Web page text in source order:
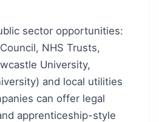
sector opportunities:
NHS Trusts,
University,
and local utilities
can offer legal
apprenticeship-style